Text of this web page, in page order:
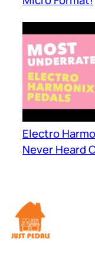
Electro
Never Heard